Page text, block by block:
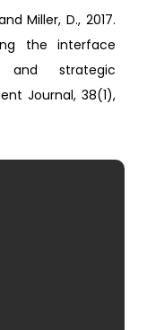
Miller, D., 2017.
the interface
and strategic
Journal, 38(1),